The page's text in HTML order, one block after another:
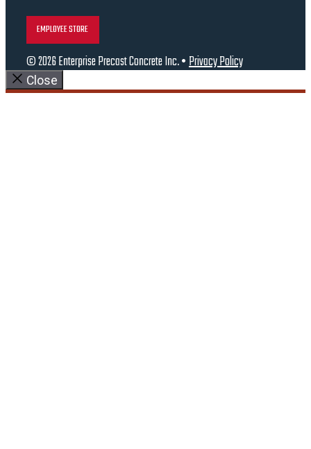
EMPLOYEE STORE
© 2026 Enterprise Precast Concrete Inc. •Privacy Policy
Close